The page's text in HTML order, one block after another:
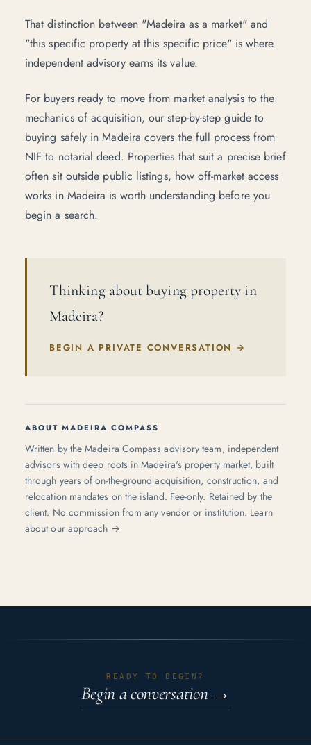
That distinction between "Madeira as a market" and
"this specific property at this specific price" is where
independent advisoryearns its value.
For buyers ready to move from market analysis to the
mechanics of acquisition, ourstep-by-step guide to
buying safely in Madeira covers the full process from
NIF to notarial deed. Properties that suit a precise brief
often sit outside public listings, how off-market access
works in Madeira is worth understanding before you
begin a search.
Thinking about buying property in
Madeira?
BEGIN A PRIVATE CONVERSATION →
ABOUT MADEIRA COMPASS
Written by the Madeira Compass advisory team, independent
advisors with deep roots in Madeira's property market, built
through years of on-the-ground acquisition, construction, and
relocation mandates on the island. Fee-only. Retained by the
client. No commission from any vendor or institution. Learn
about our approach →
READY TO BEGIN?
Begin a conversation →